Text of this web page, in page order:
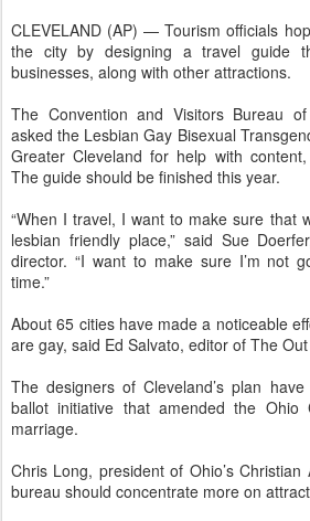
CLEVELAND (AP) — Tourism officials
the city by designing a travel guide
businesses, along with other attractions.
The Convention and Visitors Bureau
asked the Lesbian Gay Bisexual
Greater Cleveland for help with
The guide should be finished this year.
“When I travel, I want to make sure that
lesbian friendly place,” said Sue
director. “I want to make sure I’m not
time.”
About 65 cities have made a noticeable
are gay, said Ed Salvato, editor of The
The designers of Cleveland’s plan
ballot initiative that amended the Ohio
marriage.
Chris Long, president of Ohio’s
bureau should concentrate more on